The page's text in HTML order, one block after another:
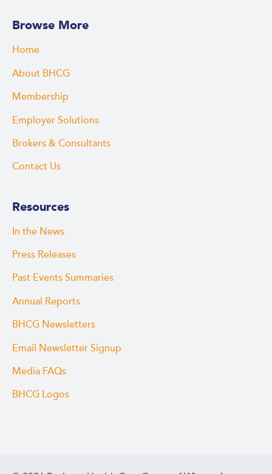
Browse More
Home
About BHCG
Membership
Employer Solutions
Brokers & Consultants
Contact Us
Resources
In the News
Press Releases
Past Events Summaries
Annual Reports
BHCG Newsletters
Email Newsletter Signup
Media FAQs
BHCG Logos